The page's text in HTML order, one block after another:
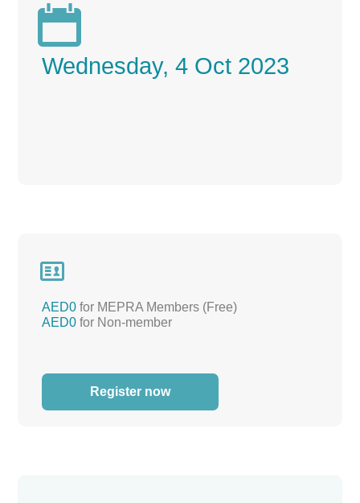

Wednesday, 4 Oct 2023

AED0 for MEPRA Members (Free)
AED0 for Non-member
Register now